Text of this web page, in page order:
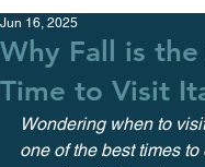
Why Fall is
Time to Visit
Jun 16, 2025
Wondering when to
one of the best times